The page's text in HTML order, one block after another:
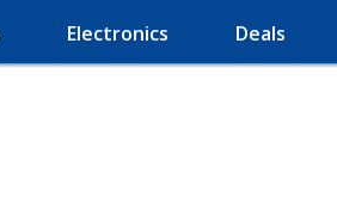
Electronics Deals